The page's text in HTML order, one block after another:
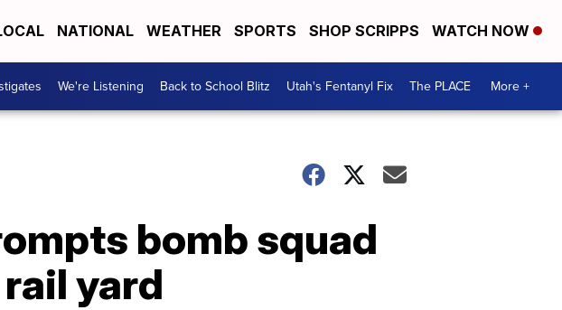
NATIONAL WEATHER SPORTS SHOP SCRIPPS WATCH NOW
We're Listening Back to School Blitz Utah's Fentanyl Fix The PLACE More +
bomb squad
yard